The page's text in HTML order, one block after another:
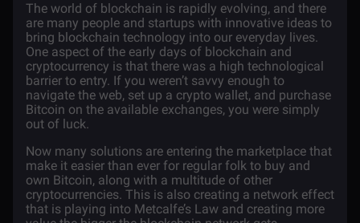
The world of blockchain is rapidly evolving, and there
are many people and startups with innovative ideas to
bring blockchain technology into our everyday lives.
One aspect of the early days of blockchain and
cryptocurrency is that there was a high technological
barrier to entry. If you weren’t savvy enough to
navigate the web, set up a crypto wallet, and purchase
Bitcoin on the available exchanges, you were simply
out of luck.
Now many solutions are entering the marketplace that
make it easier than ever for regular folk to buy and
own Bitcoin, along with a multitude of other
cryptocurrencies. This is also creating a network effect
that is playing into Metcalfe’s Law and creating more